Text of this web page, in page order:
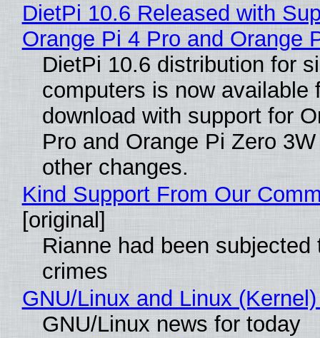
DietPi 10.6 Released with
Orange Pi 4 Pro and Orange
DietPi 10.6 distribution for
computers is now available
download with support for
Pro and Orange Pi Zero
other changes.
Kind Support From Our
[original]
Rianne had been subjected
crimes
GNU/Linux and Linux
GNU/Linux news for today